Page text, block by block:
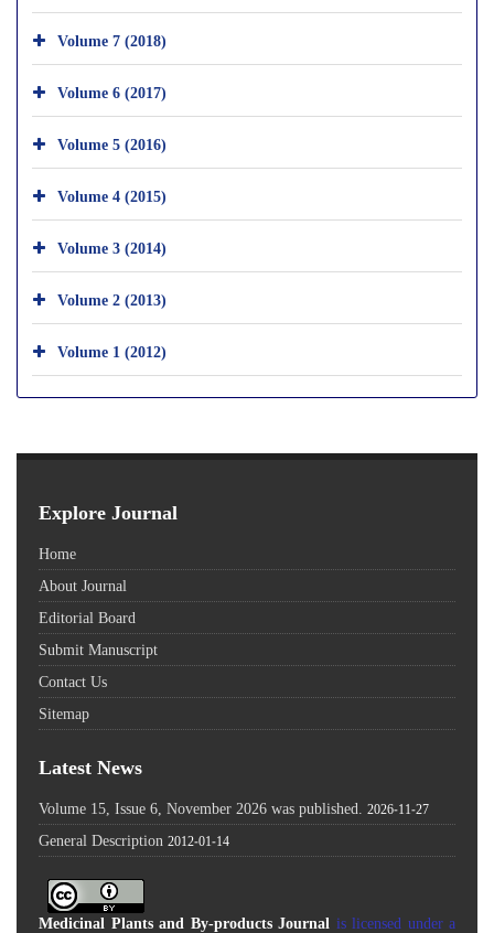
Volume 7 (2018)
Volume 6 (2017)
Volume 5 (2016)
Volume 4 (2015)
Volume 3 (2014)
Volume 2 (2013)
Volume 1 (2012)
Explore Journal
Home
About Journal
Editorial Board
Submit Manuscript
Contact Us
Sitemap
Latest News
Volume 15, Issue 6, November 2026 was published. 2026-11-27
General Description 2012-01-14
Medicinal Plants and By-products Journal is licensed under a